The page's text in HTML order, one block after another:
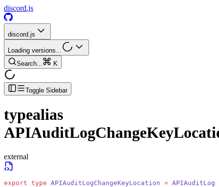
discord.js
discord.js
Loading versions...
Search...
K
Toggle Sidebar
typealias
external
export type APIAuditLogChangeKeyLocation =